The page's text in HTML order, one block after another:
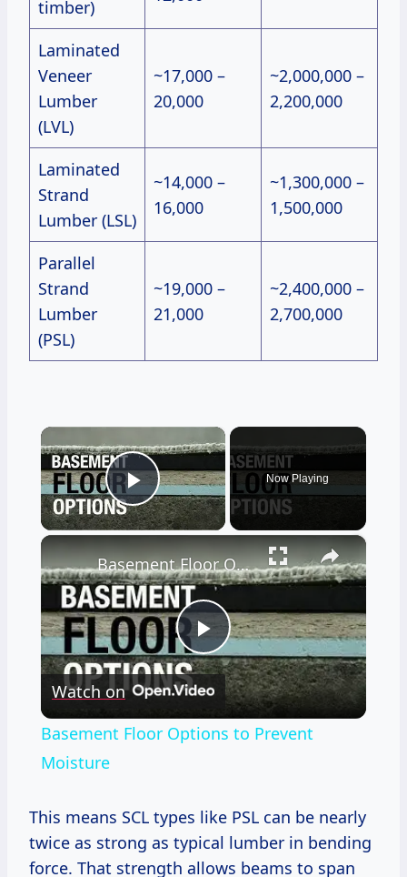
timber)
Laminated
Veneer
Lumber
(LVL)
~17,000 –
20,000
~2,000,000 –
2,200,000
Laminated
Strand
Lumber (LSL)
~14,000 –
16,000
~1,300,000 –
1,500,000
Parallel
Strand
Lumber
(PSL)
~19,000 –
21,000
~2,400,000 –
2,700,000
×
Play Video
Now Playing
×
Play
Video
Basement Floor Options to Prevent Moisture
Watch on
Basement Floor Options to Prevent
Moisture
This means SCL types like PSL can be nearly
twice as strong as typical lumber in bending
force. That strength allows beams to span